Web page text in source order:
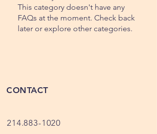
This category doesn't have any
FAQs at the moment. Check back
later or explore other categories.
CONTACT
214.883-1020